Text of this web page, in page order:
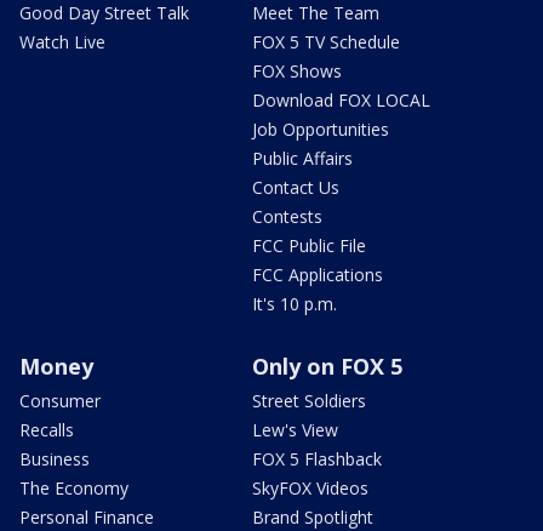
Good Day Street Talk
Watch Live
Meet The Team
FOX 5 TV Schedule
FOX Shows
Download FOX LOCAL
Job Opportunities
Public Affairs
Contact Us
Contests
FCC Public File
FCC Applications
It's 10 p.m.
Money
Consumer
Recalls
Business
The Economy
Personal Finance
Only on FOX 5
Street Soldiers
Lew's View
FOX 5 Flashback
SkyFOX Videos
Brand Spotlight